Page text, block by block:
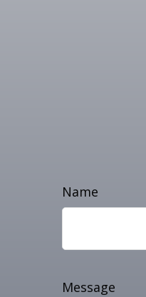
Name
Message